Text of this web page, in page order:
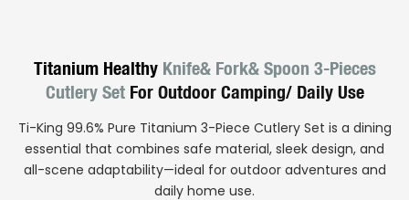
Titanium HealthyKnife& Fork& Spoon 3-Pieces
Cutlery SetFor Outdoor Camping/ Daily Use
Ti-King 99.6% Pure Titanium 3-Piece Cutlery Set is a dining
essential that combines safe material, sleek design, and
all-scene adaptability—ideal for outdoor adventures and
daily home use.